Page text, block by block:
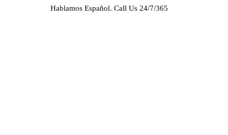
Hablamos Español. Call Us 24/7/365